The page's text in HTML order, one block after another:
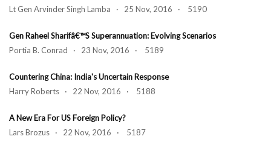
Lt Gen Arvinder Singh Lamba · 25 Nov, 2016 · 5190
Gen Raheel Sharifâ€™s Superannuation: Evolving Scenarios
Portia B. Conrad · 23 Nov, 2016 · 5189
Countering China: India's Uncertain Response
Harry Roberts · 22 Nov, 2016 · 5188
A New Era For US Foreign Policy?
Lars Brozus · 22 Nov, 2016 · 5187